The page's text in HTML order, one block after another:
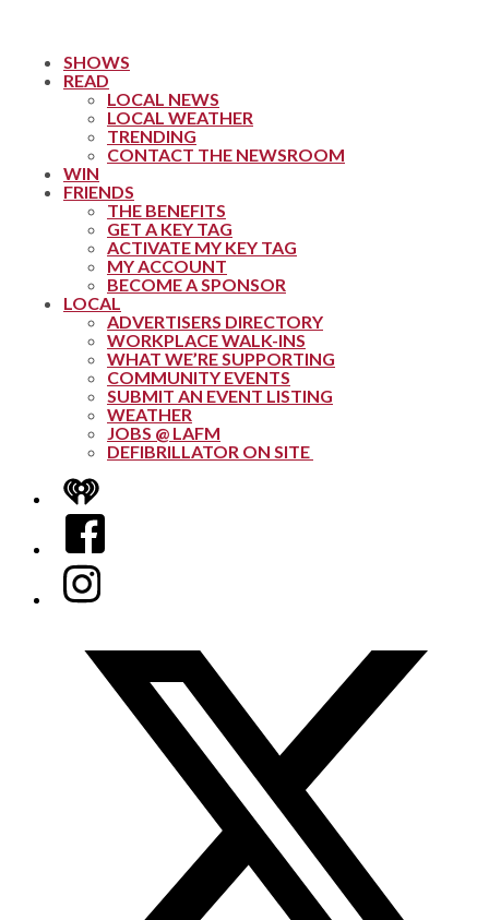
SHOWS
READ
LOCAL NEWS
LOCAL WEATHER
TRENDING
CONTACT THE NEWSROOM
WIN
FRIENDS
THE BENEFITS
GET A KEY TAG
ACTIVATE MY KEY TAG
MY ACCOUNT
BECOME A SPONSOR
LOCAL
ADVERTISERS DIRECTORY
WORKPLACE WALK-INS
WHAT WE’RE SUPPORTING
COMMUNITY EVENTS
SUBMIT AN EVENT LISTING
WEATHER
JOBS @ LAFM
DEFIBRILLATOR ON SITE
iHeart
Facebook
Instagram